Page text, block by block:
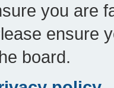
you are
ensure
board.